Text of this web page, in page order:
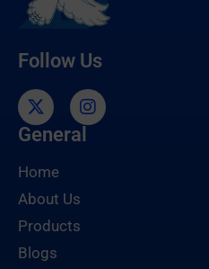
Follow Us
General
Home
About Us
Products
Blogs